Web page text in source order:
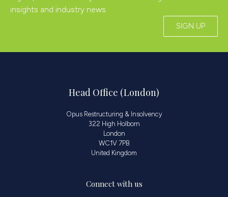
insights and industry news
SIGN UP
Head Office (London)
Opus Restructuring & Insolvency
322 High Holborn
London
WC1V 7PB
United Kingdom
Connect with us